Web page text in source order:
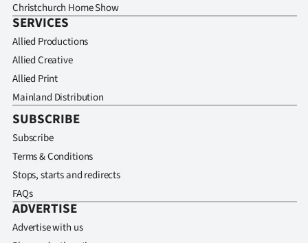
Christchurch Home Show
SERVICES
Allied Productions
Allied Creative
Allied Print
Mainland Distribution
SUBSCRIBE
Subscribe
Terms & Conditions
Stops, starts and redirects
FAQs
ADVERTISE
Advertise with us